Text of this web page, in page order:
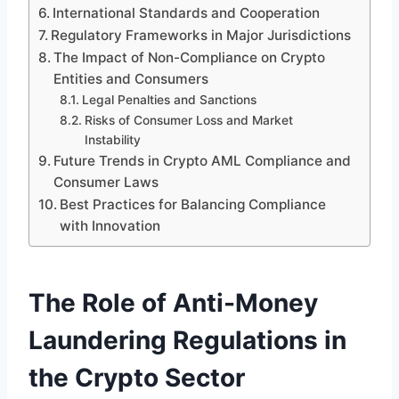
International Standards and Cooperation
Regulatory Frameworks in Major Jurisdictions
The Impact of Non-Compliance on Crypto
Entities and Consumers
Legal Penalties and Sanctions
Risks of Consumer Loss and Market
Instability
Future Trends in Crypto AML Compliance and
Consumer Laws
Best Practices for Balancing Compliance
with Innovation
The Role of Anti-Money
Laundering Regulations in
the Crypto Sector